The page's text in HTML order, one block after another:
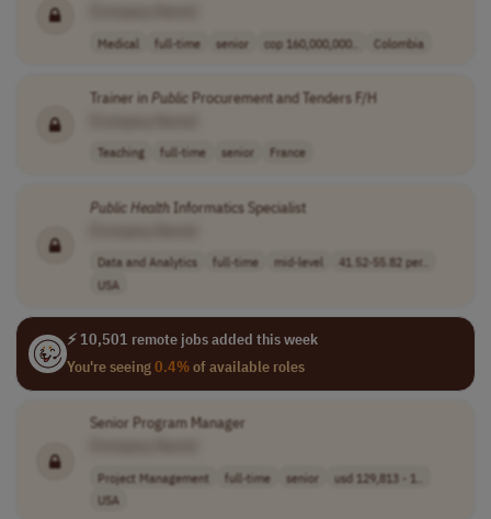
Medical full-time senior cop 160,000,000.. Colombia
Trainer inPublic Procurement and Tenders F/H
Teaching full-time senior France
Public HealthInformatics Specialist
Data and Analytics full-time mid-level
41.52-55.82 per..
USA
⚡ 10,501 remote jobs added this week
You're seeing0.4%of available roles
Senior Program Manager
Project Management full-time senior
usd 129,813 - 1..
USA